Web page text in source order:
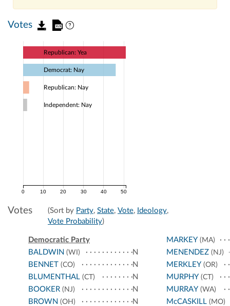
Votes
0 10 20 30 40 50
Republican: Yea
Democrat: Nay
Republican: Nay
Independent: Nay
Votes (Sort by Party, State, Vote, Ideology,
Vote Probability)
Democratic Party
BALDWIN (WI)
N
BENNET (CO)
N
BLUMENTHAL (CT)
N
BOOKER (NJ)
N
BROWN (OH) N
MARKEY (MA)
MENENDEZ(NJ)
MERKLEY (OR)
MURPHY (CT)
MURRAY (WA)
McCASKILL(MO)